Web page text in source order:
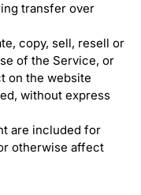
transfer over
copy, sell, resell or
of the Service, or
on the website
without express
are included for
otherwise affect